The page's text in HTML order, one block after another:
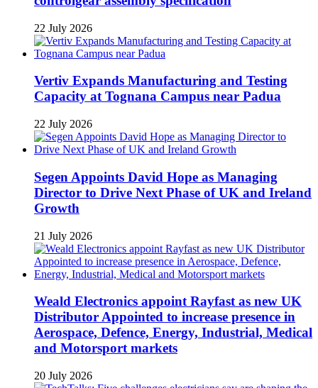
22 July 2026
Vertiv Expands Manufacturing and Testing
Capacity at Tognana Campus near Padua
22 July 2026
Segen Appoints David Hope as Managing
Director to Drive Next Phase of UK and Ireland
Growth
21 July 2026
Weald Electronics appoint Rayfast as new UK
Distributor Appointed to increase presence in
Aerospace, Defence, Energy, Industrial, Medical
and Motorsport markets
20 July 2026